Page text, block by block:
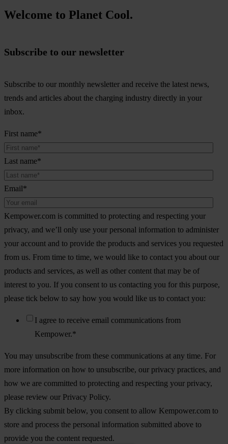
Welcome to Planet Cool.
Subscribe to our newsletter
Subscribe to our monthly newsletter and receive the latest news,
trends and articles about the charging industry directly in your
inbox.
First name*
Last name*
Email*
Kempower.com is committed to protecting and respecting your
privacy, and we’ll only use your personal information to administer
your account and to provide the products and services you requested
from us. From time to time, we would like to contact you about our
products and services, as well as other content that may be of
interest to you. If you consent to us contacting you for this purpose,
please tick below to say how you would like us to contact you:
I agree to receive email communications from
Kempower.*
You may unsubscribe from these communications at any time. For
more information on how to unsubscribe, our privacy practices, and
how we are committed to protecting and respecting your privacy,
please review our Privacy Policy.
By clicking submit below, you consent to allow Kempower.com to
store and process the personal information submitted above to
provide you the content requested.